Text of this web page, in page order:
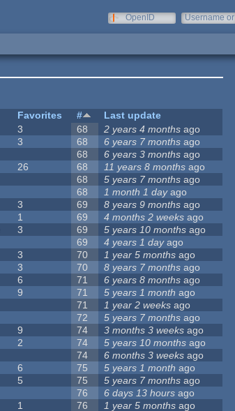
OpenID
Username or
Favorites #
Last update
3 68 2 years 4 months ago
3 68 6 years 7 months ago
68 6 years 3 months ago
26 68 11 years 8 months ago
68 5 years 7 months ago
68 1 month 1 dayago
3 69 8 years 9 months ago
1 69 4 months 2 weeks ago
3 69 5 years 10 months ago
69 4 years 1 dayago
3 70 1 year 5 months ago
3 70 8 years 7 months ago
6 71 6 years 8 months ago
9 71 5 years 1 month ago
71 1 year 2 weeks ago
72 5 years 7 months ago
9 74 3 months 3 weeks ago
2 74 5 years 10 months ago
74 6 months 3 weeks ago
6 75 5 years 1 month ago
5 75 5 years 7 months ago
76 6 days 13 hours ago
1 76 1 year 5 months ago